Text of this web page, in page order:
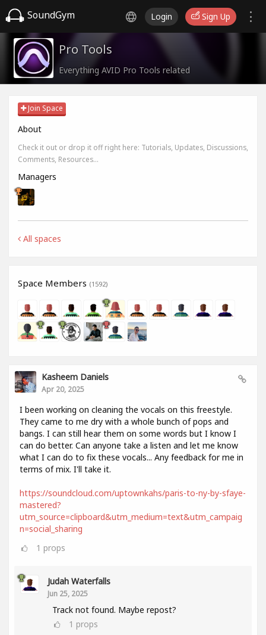
SoundGym Login Sign Up
Pro Tools
Everything AVID Pro Tools related
Join Space
About
Check it out or drop it off right here: Tutorials, Updates, Discussions,
Comments, Resources...
Managers
All spaces
Space Members (1592)
Kasheem Daniels
Apr 20, 2025
I been working on cleaning the vocals on this freestyle.
They came to me dry with a whole bunch of pops and
bangs. I can still hear them on some words but I know I
can do better. Can anyone take a listen and let me know
what I can do to fix these vocals... Any feedback for me in
terms of mix. I'll take it.
https://soundcloud.com/uptownkahs/paris-to-ny-by-sfaye-
mastered?
utm_source=clipboard&utm_medium=text&utm_campaig
n=social_sharing
1 props
Judah Waterfalls
Jun 25, 2025
Track not found. Maybe repost?
1 props